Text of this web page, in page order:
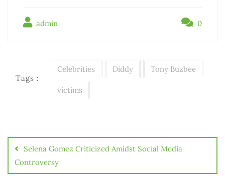
admin 0
Tags :
Celebrities Diddy Tony Buzbee
victims
hướng
bài
Selena Gomez Criticized Amidst Social Media
Controversy